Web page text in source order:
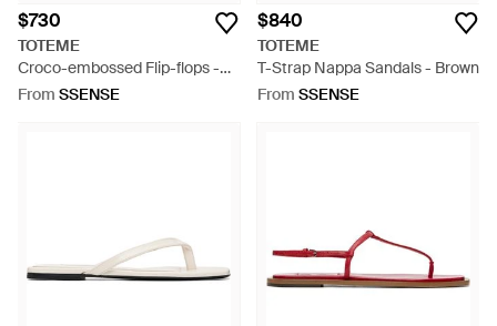
$730
TOTEME
Croco-embossed Flip-flops -
Blue
From SSENSE
$840
TOTEME
T-Strap Nappa Sandals - Brown
From SSENSE